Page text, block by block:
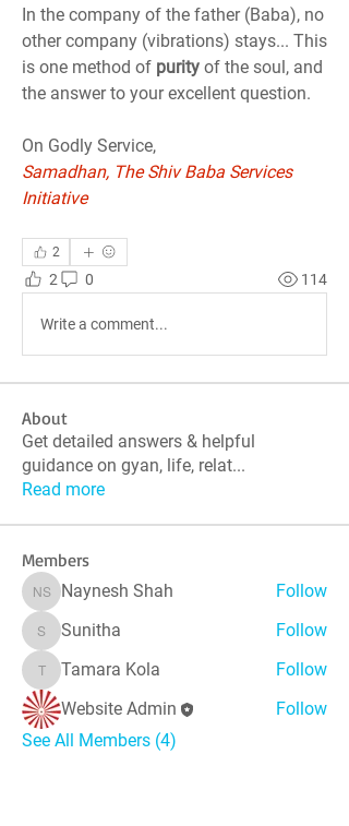
In the company of the father (Baba), no
other company (vibrations) stays... This
is one method of purity of the soul, and
the answer to your excellent question.
On Godly Service,
Samadhan, The Shiv Baba Services
Initiative
2
2 0 114
Write a comment...
About
Get detailed answers & helpful
guidance on gyan, life, relat...
Read more
Members
Naynesh Shah
Naynesh Shah Follow
SunithaSunitha Follow
Tamara Kola
Tamara Kola
Follow
Website Admin
Follow
See All Members (4)